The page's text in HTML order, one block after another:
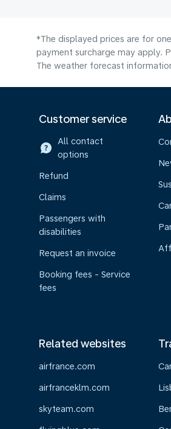
*The displayed prices are for
payment surcharge may apply.
The weather forecast
Customer service
All contact
options
Refund
Claims
Passengers with
disabilities
Request an invoice
Booking fees - Service
fees
Related websites
airfrance.com
airfranceklm.com
skyteam.com